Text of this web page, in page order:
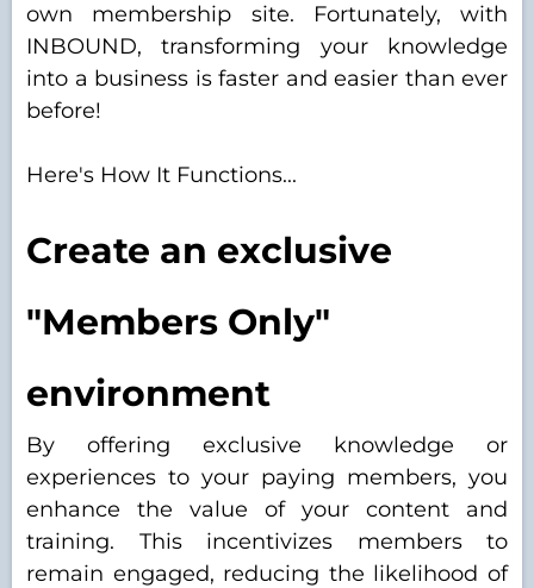
own membership site. Fortunately, with
INBOUND, transforming your knowledge
into a business is faster and easier than ever
before!
Here's How It Functions...
Create an exclusive
"Members Only"
environment
By offering exclusive knowledge or
experiences to your paying members, you
enhance the value of your content and
training. This incentivizes members to
remain engaged, reducing the likelihood of